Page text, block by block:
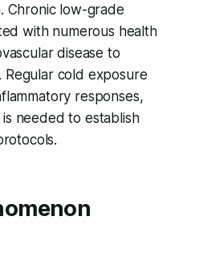
Chronic low-grade
with numerous health
disease to
Regular cold exposure
responses,
needed to establish